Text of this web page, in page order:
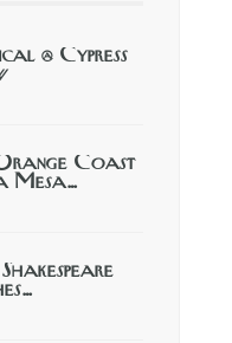
@ Cypress
Coast
Mesa…